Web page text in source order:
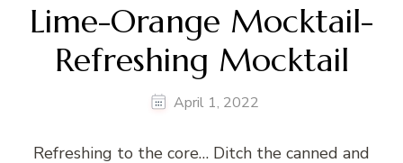
Lime-Orange Mocktail-
Refreshing Mocktail
April 1, 2022
Refreshing to the core… Ditch the canned and